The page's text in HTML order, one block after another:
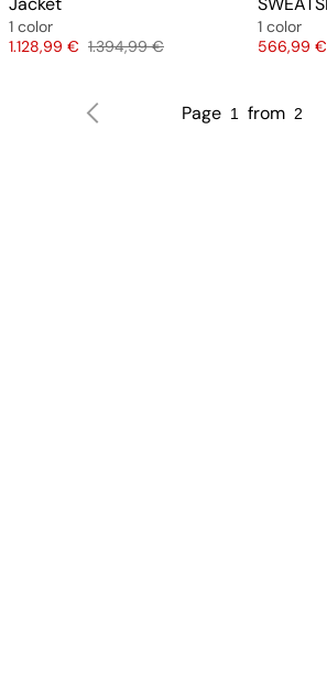
1 color
Price
1.128,99 € Original price
1.394,99 €
1 color
Price
566,99 €
Page 1 from 2